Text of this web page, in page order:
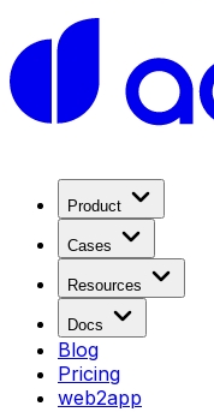
Product
Cases
Resources
Docs
Blog
Pricing
web2app